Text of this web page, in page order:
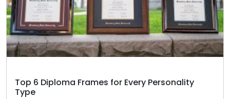
Top 6 Diploma Frames for Every Personality
Type